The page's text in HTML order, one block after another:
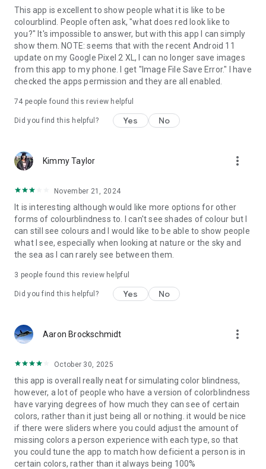
This app is excellent to show people what it is like to be
colourblind. People often ask, "what does red look like to
you?" It's impossible to answer, but with this app I can simply
show them. NOTE: seems that with the recent Android 11
update on my Google Pixel 2 XL, I can no longer save images
from this app to my phone. I get "Image File Save Error." I have
checked the apps permission and they are all enabled.
74 people found this review helpful
Did you find this helpful? Yes No
Kimmy Taylor more_vert
November 21, 2024
It is interesting although would like more options for other
forms of colourblindness to. I can't see shades of colour but I
can still see colours and I would like to be able to show people
what I see, especially when looking at nature or the sky and
the sea as I can rarely see between them.
3 people found this review helpful
Did you find this helpful? Yes No
Aaron Brockschmidt more_vert
October 30, 2025
this app is overall really neat for simulating color blindness,
however, a lot of people who have a version of colorblindness
have varying degrees of how much they can see of certain
colors, rather than it just being all or nothing. it would be nice
if there were sliders where you could adjust the amount of
missing colors a person experience with each type, so that
you could tune the app to match how deficient a person is in
certain colors, rather than it always being 100%